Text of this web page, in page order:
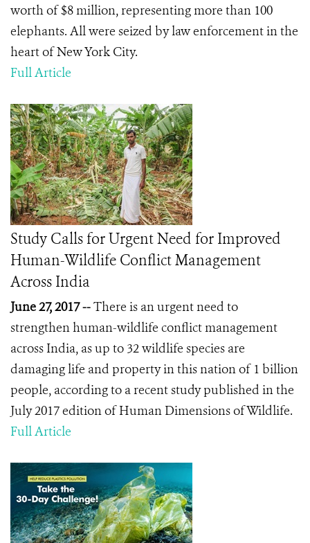
worth of $8 million, representing more than 100
elephants. All were seized by law enforcement in the
heart of New York City.
Full Article
Study Calls for Urgent Need for Improved
Human-Wildlife Conflict Management
Across India
June 27, 2017 --There is an urgent need to
strengthen human-wildlife conflict management
across India, as up to 32 wildlife species are
damaging life and property in this nation of 1 billion
people, according to a recent study published in the
July 2017 edition of Human Dimensions of Wildlife.
Full Article